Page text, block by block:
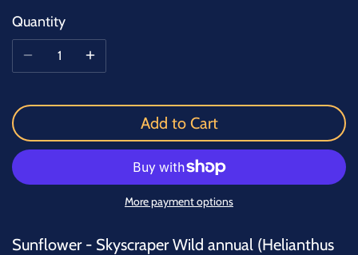
Quantity
Add to Cart
More payment options
Sunflower - Skyscraper Wild annual (Helianthus